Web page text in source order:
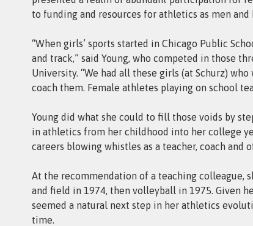
to funding and resources for athletics as men and
“When girls’ sports started in Chicago Public
and track,” said Young, who competed in those
University. “We had all these girls (at Schurz)
coach them. Female athletes playing on school
Young did what she could to fill those voids by
in athletics from her childhood into her college
careers blowing whistles as a teacher, coach and
At the recommendation of a teaching colleague,
and field in 1974, then volleyball in 1975. Given
seemed a natural next step in her athletics
time.